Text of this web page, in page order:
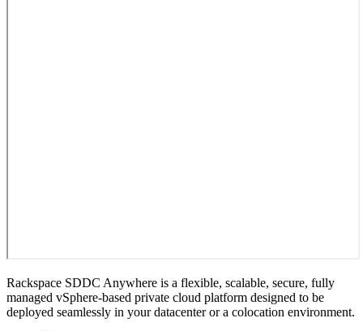
Rackspace SDDC Anywhere is a flexible, scalable, secure, fully
managed vSphere-based private cloud platform designed to be
deployed seamlessly in your datacenter or a colocation environment.